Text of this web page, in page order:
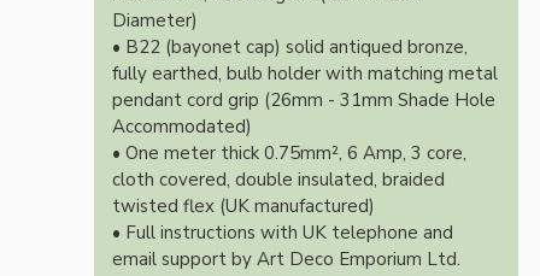
Diameter)
• B22 (bayonet cap) solid antiqued bronze,
fully earthed, bulb holder with matching metal
pendant cord grip (26mm - 31mm Shade Hole
Accommodated)
• One meter thick 0.75mm², 6 Amp, 3 core,
cloth covered, double insulated, braided
twisted flex (UK manufactured)
• Full instructions with UK telephone and
email support by Art Deco Emporium Ltd.